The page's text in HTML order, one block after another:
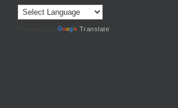
Translate